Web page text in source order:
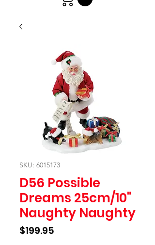
SKU: 6015173
D56 Possible
Dreams 25cm/10"
Naughty Naughty
$199.95